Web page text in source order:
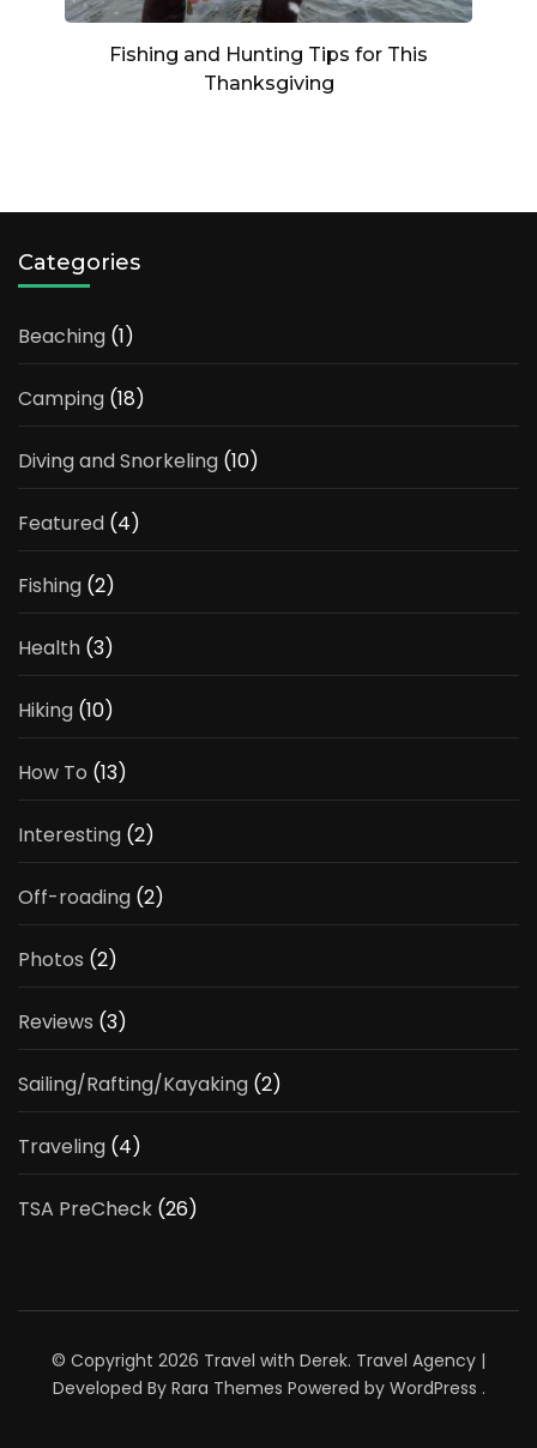
Fishing and Hunting Tips for This
Thanksgiving
Categories
Beaching (1)
Camping (18)
Diving and Snorkeling (10)
Featured (4)
Fishing (2)
Health (3)
Hiking (10)
How To (13)
Interesting (2)
Off-roading (2)
Photos (2)
Reviews (3)
Sailing/Rafting/Kayaking (2)
Traveling (4)
TSA PreCheck (26)
© Copyright 2026 Travel with Derek. Travel Agency |
Developed By Rara Themes Powered by WordPress .